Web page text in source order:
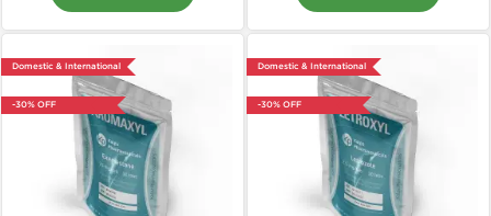
Domestic & International
-30% OFF
Domestic & International
-30% OFF